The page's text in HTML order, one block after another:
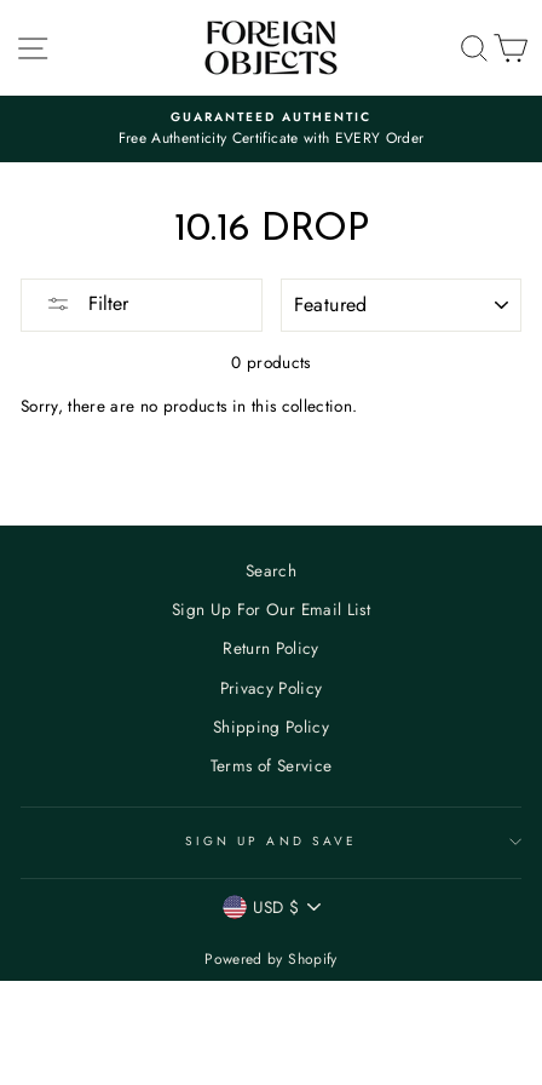
content
SITE NAVIGATION
Pause
GUARANTEED AUTHENTIC
Free Authenticity Certificate with EVERY Order
10.16 DROP
Filter
0 products
Sorry, there are no products in this collection.
Search
Sign Up For Our Email List
Return Policy
Privacy Policy
Shipping Policy
Terms of Service
SIGN UP AND SAVE
CURRENCY
USD $
Powered by Shopify